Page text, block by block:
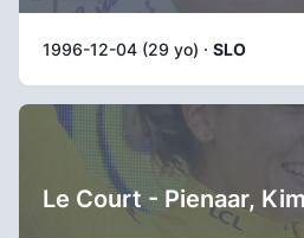
1996-12-04 (29 yo) · SLO
Le Court - Pienaar,